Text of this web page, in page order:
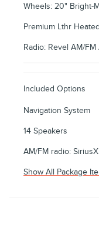
Wheels: 20" Bright-
Premium Lthr
Radio: Revel AM/
Included Options
Navigation System
14 Speakers
AM/FM radio:
Show All Package